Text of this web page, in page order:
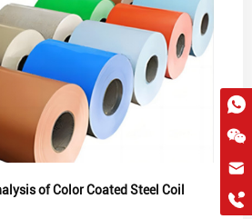
of Color Coated Steel Coil